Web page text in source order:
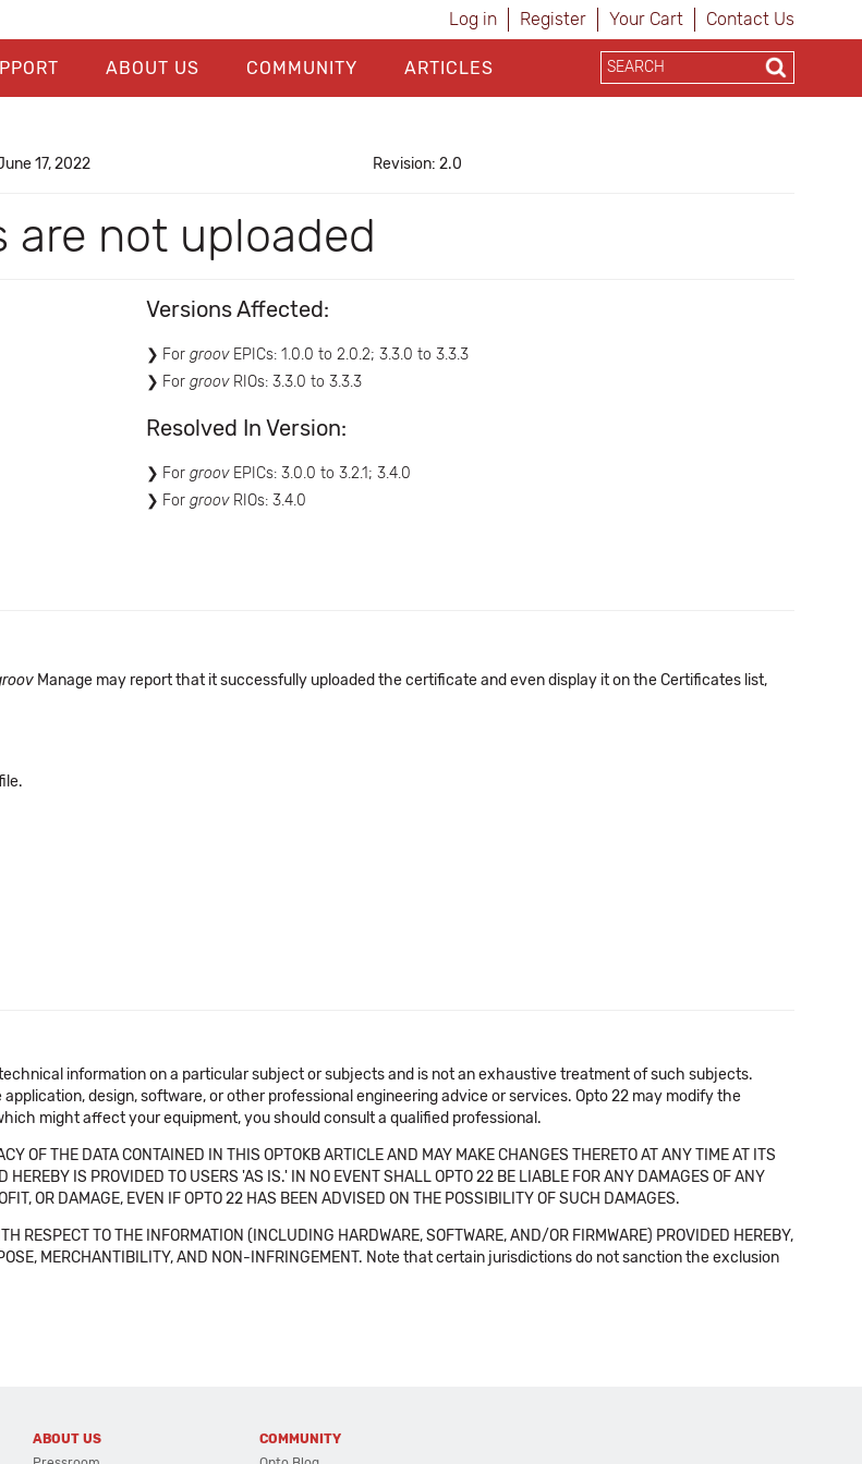
Log in Register Your Cart Contact Us
ABOUT US COMMUNITY ARTICLES
17, 2022 Revision: 2.0
not uploaded
Versions Affected:
For groovEPICs: 1.0.0 to 2.0.2; 3.3.0 to 3.3.3
For groovRIOs: 3.3.0 to 3.3.3
Resolved In Version:
For groovEPICs: 3.0.0 to 3.2.1; 3.4.0
For groovRIOs: 3.4.0
Manage may report that it successfully uploaded the certificate and even display it on the Certificates list,
information on a particular subject or subjects and is not an exhaustive treatment of such subjects.
design, software, or other professional engineering advice or services. Opto 22 may modify the
might affect your equipment, you should consult a qualified professional.
OF THE DATA CONTAINED IN THIS OPTOKB ARTICLE AND MAY MAKE CHANGES THERETO AT ANY TIME AT ITS
IS PROVIDED TO USERS 'AS IS.' IN NO EVENT SHALL OPTO 22 BE LIABLE FOR ANY DAMAGES OF ANY
OR DAMAGE, EVEN IF OPTO 22 HAS BEEN ADVISED ON THE POSSIBILITY OF SUCH DAMAGES.
RESPECT TO THE INFORMATION (INCLUDING HARDWARE, SOFTWARE, AND/OR FIRMWARE) PROVIDED HEREBY,
MERCHANTIBILITY, AND NON-INFRINGEMENT. Note that certain jurisdictions do not sanction the exclusion
ABOUT US
COMMUNITY